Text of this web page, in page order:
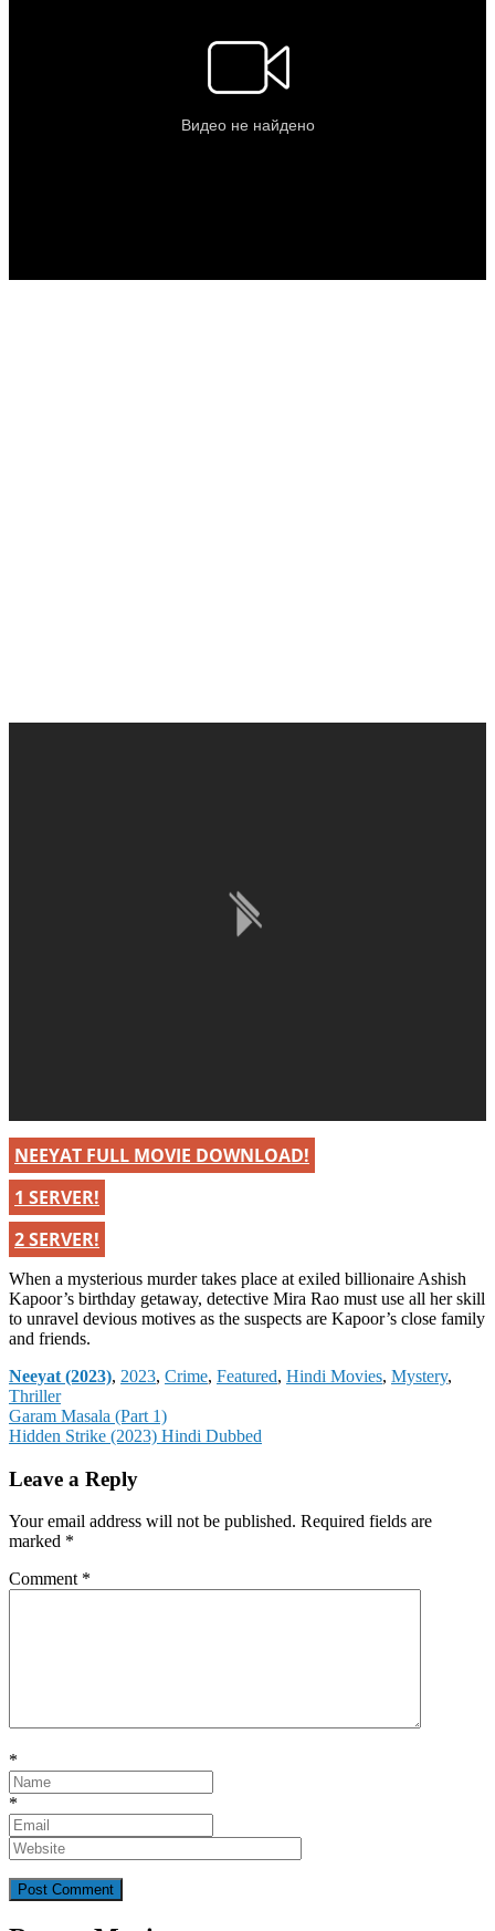
NEEYAT FULL MOVIE DOWNLOAD!
1 SERVER!
2 SERVER!
When a mysterious murder takes place at exiled billionaire Ashish
Kapoor’s birthday getaway, detective Mira Rao must use all her skill
to unravel devious motives as the suspects are Kapoor’s close family
and friends.
Neeyat (2023), Categories
2023, Crime, Featured, Hindi Movies, Mystery,
Thriller
Post
navigation
Garam Masala (Part 1)
Hidden Strike (2023) Hindi Dubbed
Leave a Reply
Your email address will not be published. Required fields are
marked *
Comment *
*
*